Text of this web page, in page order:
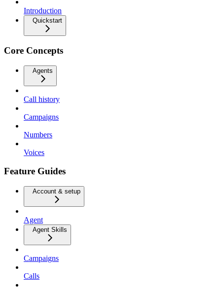
Introduction
Quickstart
Core Concepts
Agents
Call history
Campaigns
Numbers
Voices
Feature Guides
Account & setup
Agent
Agent Skills
Campaigns
Calls